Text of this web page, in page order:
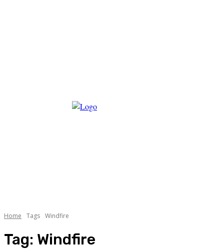
Home Tags Windfire
Tag: Windfire